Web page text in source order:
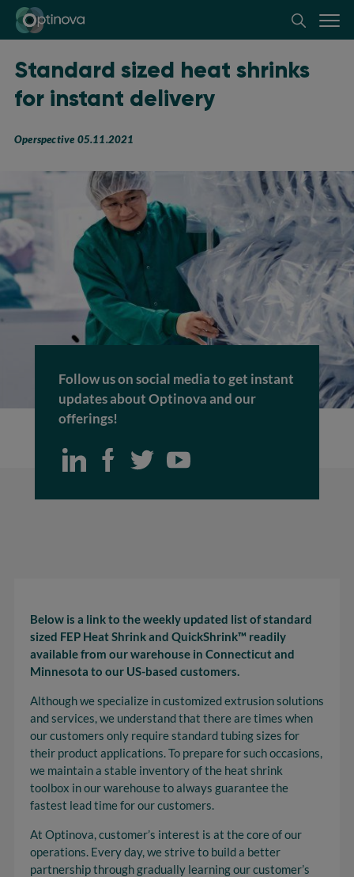
Optinova
Standard sized heat shrinks
for instant delivery
Operspective 05.11.2021
Follow us on social media to get instant
updates about Optinova and our
offerings!
Below is a link to the weekly updated list of standard
sized FEP Heat Shrink and QuickShrink™ readily
available from our warehouse in Connecticut and
Minnesota to our US-based customers.
Although we specialize in customized extrusion solutions
and services, we understand that there are times when
our customers only require standard tubing sizes for
their product applications. To prepare for such occasions,
we maintain a stable inventory of the heat shrink
toolbox in our warehouse to always guarantee the
fastest lead time for our customers.
At Optinova, customer’s interest is at the core of our
operations. Every day, we strive to build a better
partnership through gradually learning our customer’s